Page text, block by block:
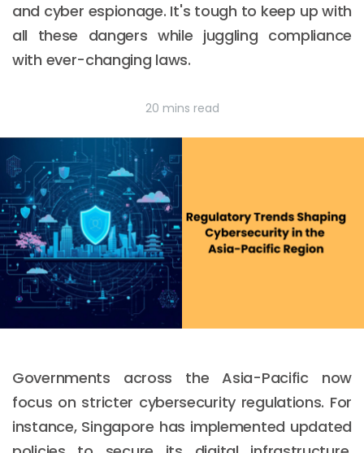
and cyber espionage. It's tough to keep up with
all these dangers while juggling compliance
with ever-changing laws.
20 mins read
Governments across the Asia-Pacific now
focus on stricter cybersecurity regulations. For
instance, Singapore has implemented updated